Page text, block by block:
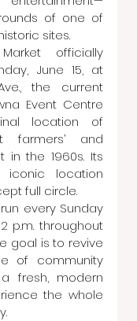
of one of
sites.
officially
June 15, at
the current
Event Centre
location of
farmers’ and
in the 1960s. Its
location
full circle.
every Sunday
p.m. throughout
goal is to revive
of community
fresh, modern
the whole